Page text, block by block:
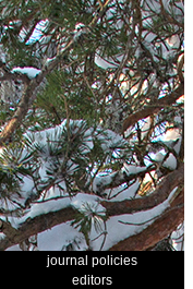
journal policies
editors